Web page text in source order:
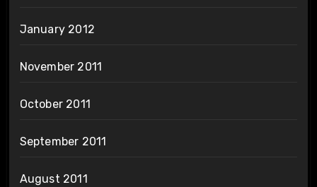
January 2012
November 2011
October 2011
September 2011
August 2011